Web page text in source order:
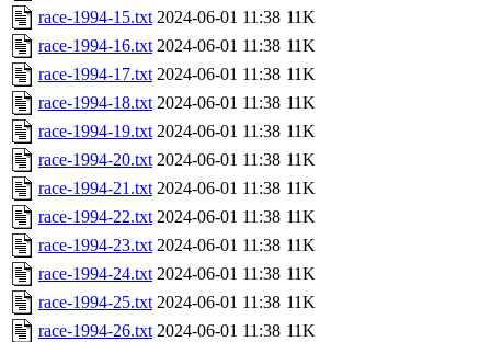
race-1994-15.txt 2024-06-01 11:38 11K
race-1994-16.txt 2024-06-01 11:38 11K
race-1994-17.txt 2024-06-01 11:38 11K
race-1994-18.txt 2024-06-01 11:38 11K
race-1994-19.txt 2024-06-01 11:38 11K
race-1994-20.txt 2024-06-01 11:38 11K
race-1994-21.txt 2024-06-01 11:38 11K
race-1994-22.txt 2024-06-01 11:38 11K
race-1994-23.txt 2024-06-01 11:38 11K
race-1994-24.txt 2024-06-01 11:38 11K
race-1994-25.txt 2024-06-01 11:38 11K
race-1994-26.txt 2024-06-01 11:38 11K